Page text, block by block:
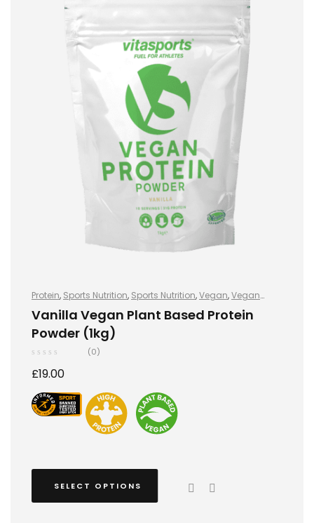
Protein, Sports Nutrition, Sports Nutrition,Vegan,Vegan
Protein,Vegan Protein
Vanilla Vegan Plant Based Protein
Powder (1kg)
(0)
£19.00
SELECT OPTIONS